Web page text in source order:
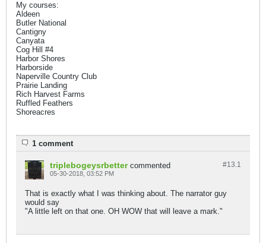
My courses:
Aldeen
Butler National
Cantigny
Canyata
Cog Hill #4
Harbor Shores
Harborside
Naperville Country Club
Prairie Landing
Rich Harvest Farms
Ruffled Feathers
Shoreacres
1 comment
#13.1
triplebogeysrbetter commented
05-30-2018, 03:52 PM
That is exactly what I was thinking about. The narrator guy
would say
"A little left on that one. OH WOW that will leave a mark."